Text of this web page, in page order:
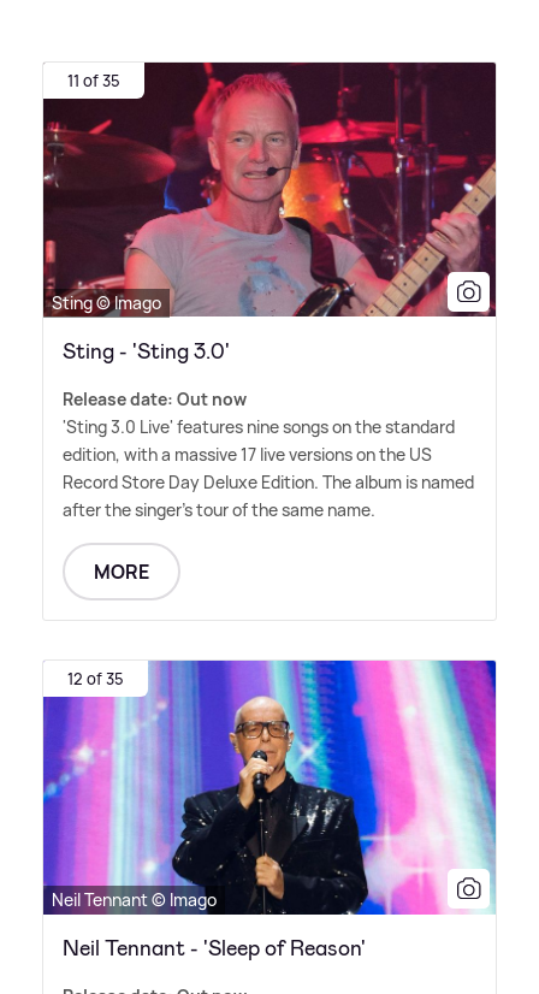
11 of 35
Sting © Imago
Sting - 'Sting 3.0'
Release date: Out now
'Sting 3.0 Live' features nine songs on the standard
edition, with a massive 17 live versions on the US
Record Store Day Deluxe Edition. The album is named
after the singer's tour of the same name.
MORE
12 of 35
Neil Tennant © Imago
Neil Tennant - 'Sleep of Reason'